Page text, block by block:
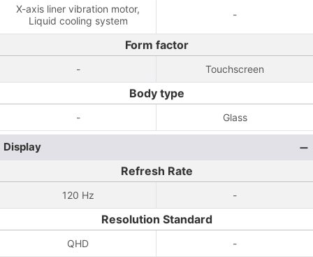
X-axis liner vibration motor,
Liquid cooling system
-
Form factor
- Touchscreen
Body type
- Glass
Display
Refresh Rate
120 Hz -
Resolution Standard
QHD -